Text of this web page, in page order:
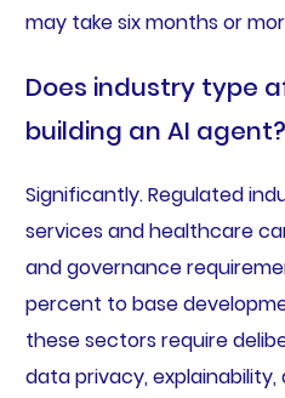
may take six months or
Does industry type
building an AI agent?
Significantly. Regulated
services and healthcare
and governance
percent to base
these sectors require
data privacy,